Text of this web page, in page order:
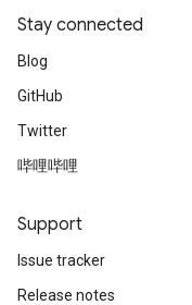
Stay connected
Blog
GitHub
Twitter
哔哩哔哩
Support
Issue tracker
Release notes